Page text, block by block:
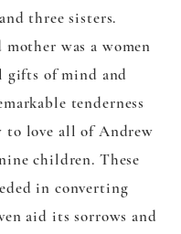
three sisters.
was a women
gifts of mind and
tenderness
to love all of Andrew
children. These
in converting
aid its sorrows and